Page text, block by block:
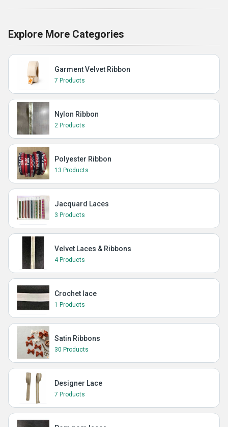
Explore More Categories
Garment Velvet Ribbon
7 Products
Nylon Ribbon
2 Products
Polyester Ribbon
13 Products
Jacquard Laces
3 Products
Velvet Laces & Ribbons
4 Products
Crochet lace
1 Products
Satin Ribbons
30 Products
Designer Lace
7 Products